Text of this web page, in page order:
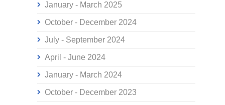
January - March 2025
October - December 2024
July - September 2024
April - June 2024
January - March 2024
October - December 2023